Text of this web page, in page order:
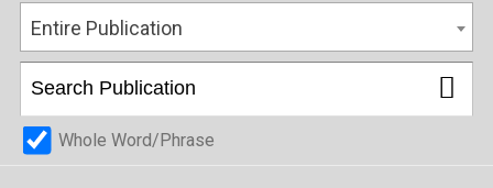
Entire Publication
Whole Word/Phrase